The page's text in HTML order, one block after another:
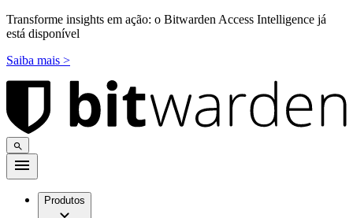
Transforme insights em ação: o Bitwarden Access Intelligence já
está disponível
Saiba mais >
Produtos